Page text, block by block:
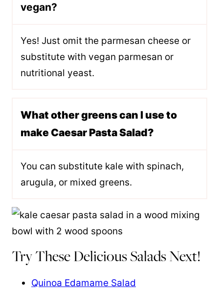
vegan?
Yes! Just omit the parmesan cheese or
substitute with vegan parmesan or
nutritional yeast.
What other greens can I use to
make Caesar Pasta Salad?
You can substitute kale with spinach,
arugula, or mixed greens.
Try These Delicious Salads Next!
Quinoa Edamame Salad